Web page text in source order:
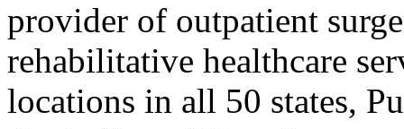
provider of outpatient
rehabilitative healthcare
locations in all 50 states,